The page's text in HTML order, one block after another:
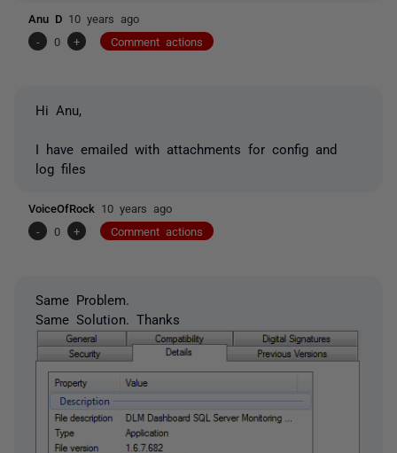
Anu D 10 years ago
-
0 + Comment actions
Hi Anu,
I have emailed with attachments for config and
log files
VoiceOfRock 10 years ago
-
0 + Comment actions
Same Problem.
Same Solution. Thanks